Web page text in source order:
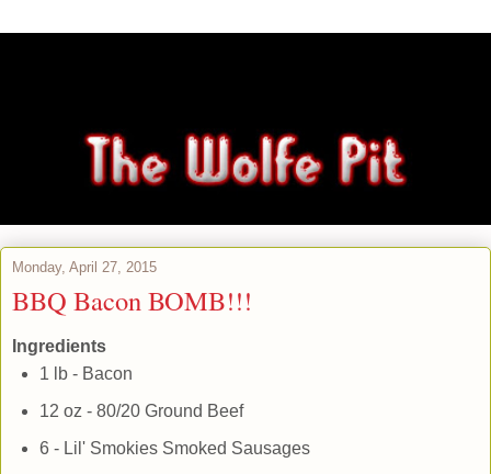
Monday, April 27, 2015
BBQ Bacon BOMB!!!
Ingredients
1 lb - Bacon
12 oz - 80/20 Ground Beef
6 - Lil' Smokies Smoked Sausages